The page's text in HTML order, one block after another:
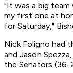
"It was a big
my first one at
for Saturday,"
Nick Foligno had
and Jason
the Senators (36-